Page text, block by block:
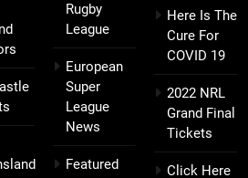
Rugby
League
European
Super
League
News
Featured
Here Is The
Cure For
COVID 19
2022 NRL
Grand Final
Tickets
Click Here